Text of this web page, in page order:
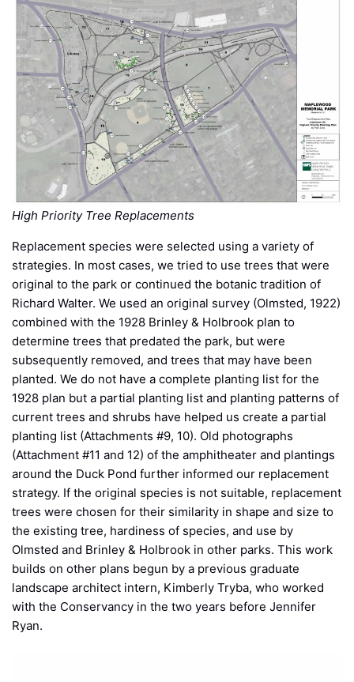
High Priority Tree Replacements
Replacement species were selected using a variety of
strategies. In most cases, we tried to use trees that were
original to the park or continued the botanic tradition of
Richard Walter. We used an original survey (Olmsted, 1922)
combined with the 1928 Brinley & Holbrook plan to
determine trees that predated the park, but were
subsequently removed, and trees that may have been
planted. We do not have a complete planting list for the
1928 plan but a partial planting list and planting patterns of
current trees and shrubs have helped us create a partial
planting list (Attachments #9, 10). Old photographs
(Attachment #11 and 12) of the amphitheater and plantings
around the Duck Pond further informed our replacement
strategy. If the original species is not suitable, replacement
trees were chosen for their similarity in shape and size to
the existing tree, hardiness of species, and use by
Olmsted and Brinley & Holbrook in other parks. This work
builds on other plans begun by a previous graduate
landscape architect intern, Kimberly Tryba, who worked
with the Conservancy in the two years before Jennifer
Ryan.